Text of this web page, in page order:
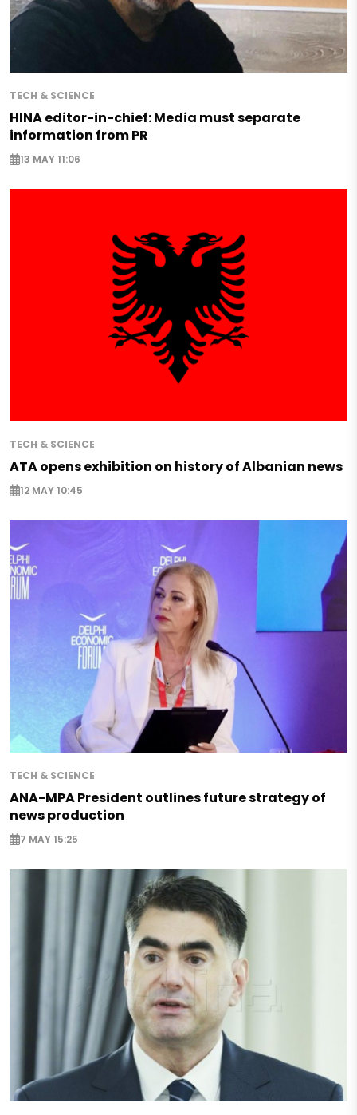
TECH & SCIENCE
HINA editor-in-chief: Media must separate
information from PR
13 MAY 11:06
TECH & SCIENCE
ATA opens exhibition on history of Albanian news
12 MAY 10:45
TECH & SCIENCE
ANA-MPA President outlines future strategy of
news production
7 MAY 15:25